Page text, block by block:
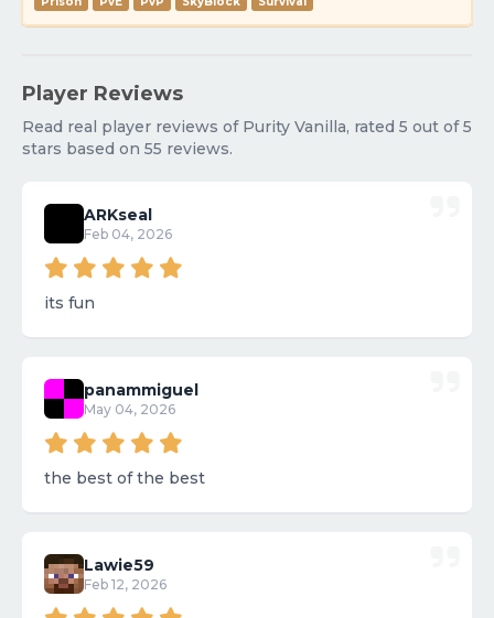
Player Reviews
Read real player reviews of Purity Vanilla, rated 5 out of 5
stars based on 55 reviews.
ARKseal
Feb 04, 2026
its fun
panammiguel
May 04, 2026
the best of the best
Lawie59
Feb 12, 2026